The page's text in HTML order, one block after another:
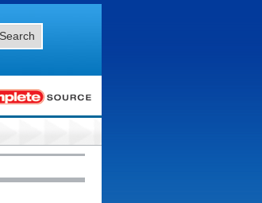
Search